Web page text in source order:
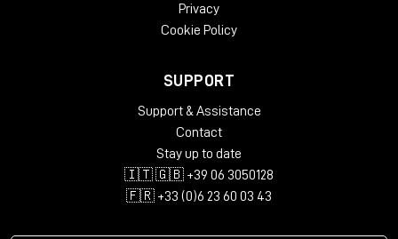
Privacy
Cookie Policy
SUPPORT
Support & Assistance
Contact
Stay up to date
🇮🇹 🇬🇧 +39 06 3050128
🇫🇷 +33 (0)6 23 60 03 43